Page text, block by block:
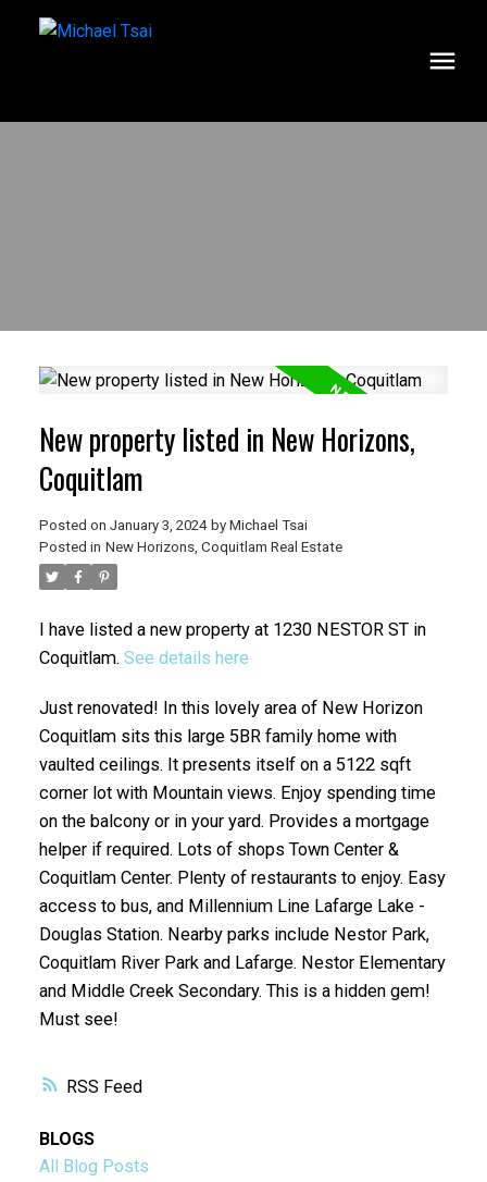
RSS
New property listed in New Horizons,
Coquitlam
Posted on January 3, 2024 by Michael Tsai
Posted in New Horizons, Coquitlam Real Estate
I have listed a new property at 1230 NESTOR ST in
Coquitlam. See details here
Just renovated! In this lovely area of New Horizon
Coquitlam sits this large 5BR family home with
vaulted ceilings. It presents itself on a 5122 sqft
corner lot with Mountain views. Enjoy spending time
on the balcony or in your yard. Provides a mortgage
helper if required. Lots of shops Town Center &
Coquitlam Center. Plenty of restaurants to enjoy. Easy
access to bus, and Millennium Line Lafarge Lake -
Douglas Station. Nearby parks include Nestor Park,
Coquitlam River Park and Lafarge. Nestor Elementary
and Middle Creek Secondary. This is a hidden gem!
Must see!
BLOGS
All Blog Posts